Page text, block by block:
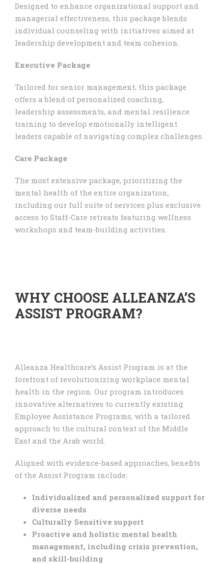
Designed to enhance organizational support and
managerial effectiveness, this package blends
individual counseling with initiatives aimed at
leadership development and team cohesion.
Executive Package
Tailored for senior management, this package
offers a blend of personalized coaching,
leadership assessments, and mental resilience
training to develop emotionally intelligent
leaders capable of navigating complex challenges.
Care Package
The most extensive package, prioritizing the
mental health of the entire organization,
including our full suite of services plus exclusive
access to Staff-Care retreats featuring wellness
workshops and team-building activities.
WHY CHOOSE ALLEANZA’S
ASSIST PROGRAM?
Alleanza Healthcare’s Assist Program is at the
forefront of revolutionizing workplace mental
health in the region. Our program introduces
innovative alternatives to currently existing
Employee Assistance Programs, with a tailored
approach to the cultural context of the Middle
East and the Arab world.
Aligned with evidence-based approaches, benefits
of the Assist Program include:
Individualized and personalized support for
diverse needs
Culturally Sensitive support
Proactive and holistic mental health
management, including crisis prevention,
and skill-building